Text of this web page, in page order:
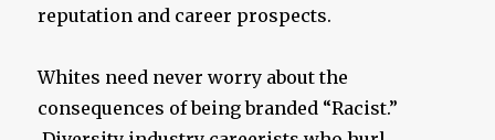
reputation and career prospects.
Whites need never worry about the
consequences of being branded “Racist.”